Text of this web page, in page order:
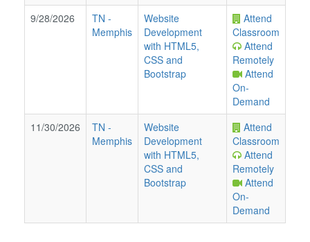
9/28/2026
TN -
Memphis
Website
Development
with HTML5,
CSS and
Bootstrap
Attend
Classroom
Attend
Remotely
Attend
On-
Demand
11/30/2026
TN -
Memphis
Website
Development
with HTML5,
CSS and
Bootstrap
Attend
Classroom
Attend
Remotely
Attend
On-
Demand